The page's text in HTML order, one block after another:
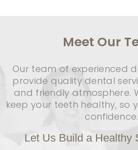
Meet Our
Our team of experienced
provide quality dental
and friendly atmosphere.
keep your teeth healthy, so
confidence.
Let Us Build a Healthy